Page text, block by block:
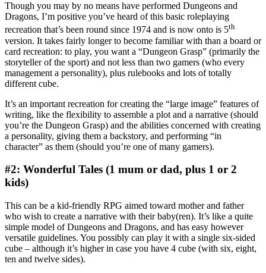
Though you may by no means have performed Dungeons and
Dragons, I’m positive you’ve heard of this basic roleplaying
recreation that’s been round since 1974 and is now onto is 5th
version. It takes fairly longer to become familiar with than a board or
card recreation: to play, you want a “Dungeon Grasp” (primarily the
storyteller of the sport) and not less than two gamers (who every
management a personality), plus rulebooks and lots of totally
different cube.
It’s an important recreation for creating the “large image” features of
writing, like the flexibility to assemble a plot and a narrative (should
you’re the Dungeon Grasp) and the abilities concerned with creating
a personality, giving them a backstory, and performing “in
character” as them (should you’re one of many gamers).
#2: Wonderful Tales (1 mum or dad, plus 1 or 2
kids)
This can be a kid-friendly RPG aimed toward mother and father
who wish to create a narrative with their baby(ren). It’s like a quite
simple model of Dungeons and Dragons, and has easy however
versatile guidelines. You possibly can play it with a single six-sided
cube – although it’s higher in case you have 4 cube (with six, eight,
ten and twelve sides).